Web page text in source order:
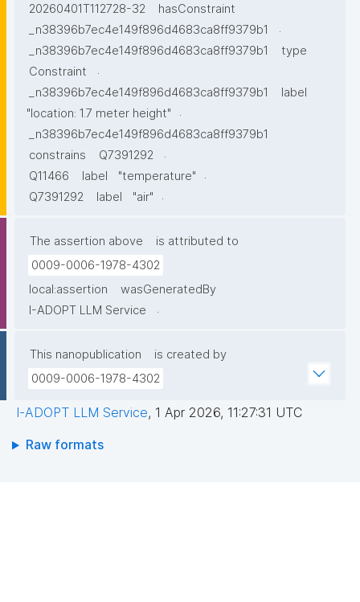
20260401T112728-32
hasConstraint
_n38396b7ec4e149f896d4683ca8ff9379b1
.
_n38396b7ec4e149f896d4683ca8ff9379b1
type
Constraint
.
_n38396b7ec4e149f896d4683ca8ff9379b1
label
"location: 1.7 meter height"
.
_n38396b7ec4e149f896d4683ca8ff9379b1
constrains
Q7391292
.
Q11466
label "temperature"
.
Q7391292
label "air" .
The assertion above
is attributed to
0009-0006-1978-4302
local:assertion
wasGeneratedBy
I-ADOPT LLM Service
.
This nanopublication
is created by
0009-0006-1978-4302
I-ADOPT LLM Service, 1 Apr 2026, 11:27:31 UTC
Raw formats